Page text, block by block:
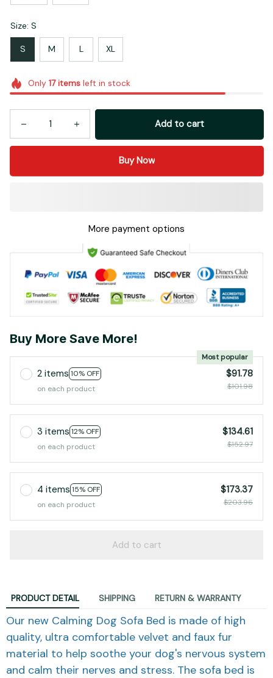
Size: S
S M L XL
Only 17itemsleft in stock
Add to cart
Buy Now
More payment options
Buy More Save More!
2 items 10% OFF
Most popular
on each product
$91.78
$101.98
3 items 12% OFF
on each product
$134.61
$152.97
4 items 15% OFF
on each product
$173.37
$203.96
Add to cart
PRODUCT DETAIL SHIPPING RETURN & WARRANTY
Our new Calming Dog Sofa Bed is made of high
quality, ultra comfortable velvet and faux fur
material to help soothe your dog's nervous system
and calm their nerves and stress. The sofa bed is